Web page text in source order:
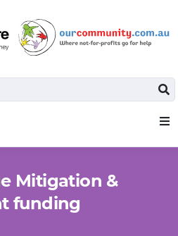
Mitigation &
funding